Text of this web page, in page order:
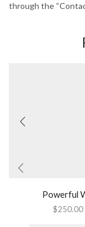
through the
Powerful
$250.00